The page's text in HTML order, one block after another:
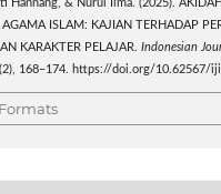
Hannang, & Nurul Ilma. (2025).
ISLAM: KAJIAN TERHADAP
KARAKTER PELAJAR. Indonesian
(2), 168–174. https://doi.org/10.62567/